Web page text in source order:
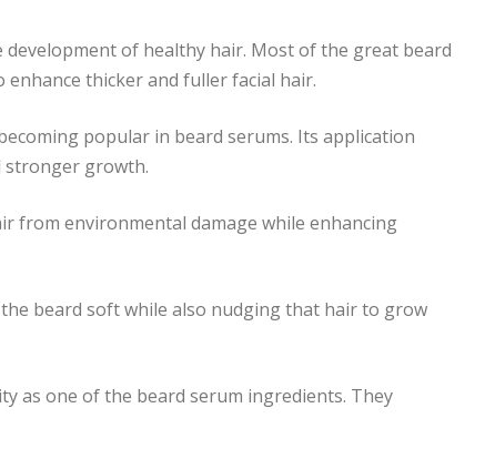
of healthy hair. Most of the great beard
thicker and fuller facial hair.
popular in beard serums. Its application
stronger growth.
from environmental damage while enhancing
beard soft while also nudging that hair to grow
as one of the beard serum ingredients. They